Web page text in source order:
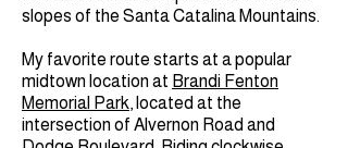
slopes of the Santa Catalina Mountains.
My favorite route starts at a popular
midtown location at Brandi Fenton
Memorial Park, located at the
intersection of Alvernon Road and